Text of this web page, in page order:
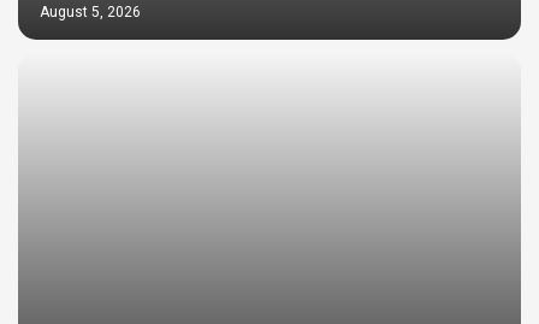
August 5, 2026